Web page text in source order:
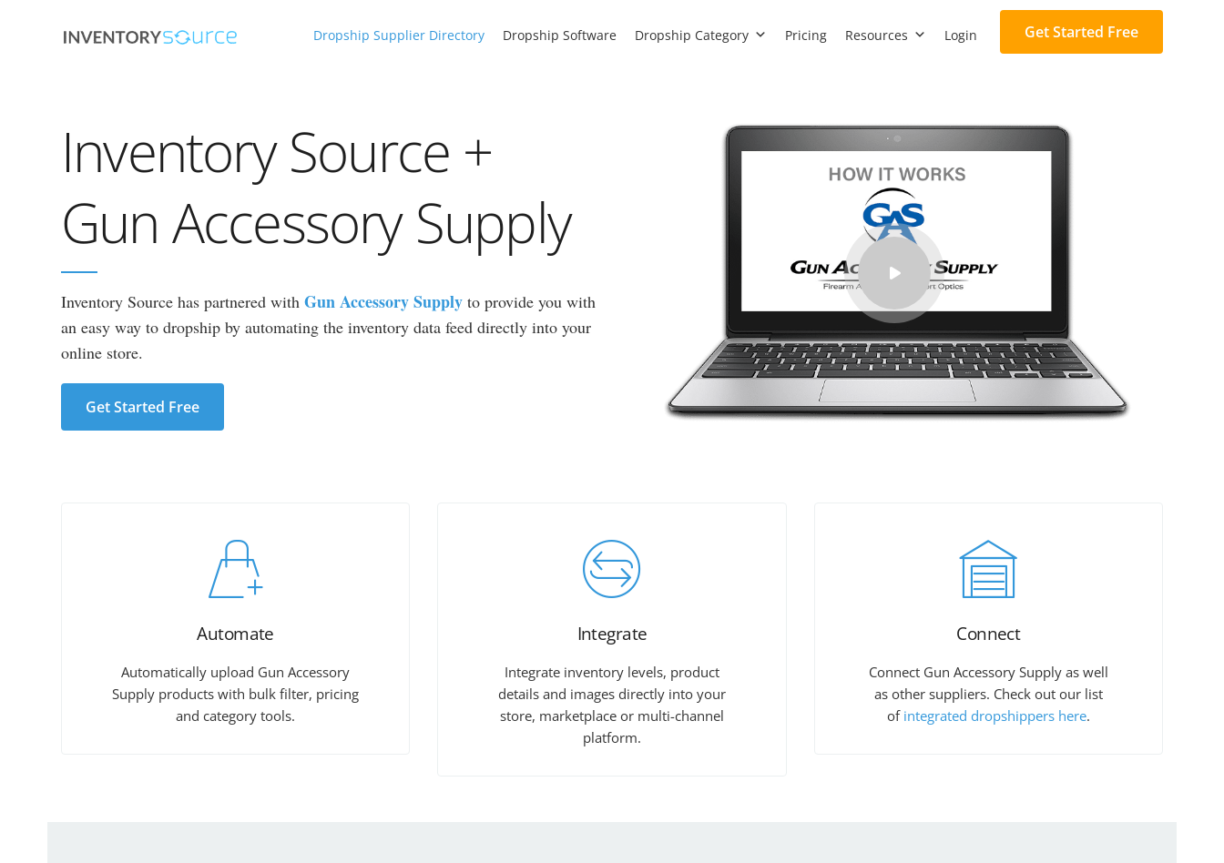
Dropship Supplier Directory Dropship Software Dropship Category Pricing Resources Login Get Started Free
Inventory Source +
Gun Accessory Supply
Inventory Source has partnered with Gun Accessory Supply to provide you with
an easy way to dropship by automating the inventory data feed directly into your
online store.
Get Started Free
Automate
Automatically upload Gun Accessory
Supply products with bulk filter, pricing
and category tools.
Integrate
Integrate inventory levels, product
details and images directly into your
store, marketplace or multi-channel
platform.
Connect
Connect Gun Accessory Supply as well
as other suppliers. Check out our list
of integrated dropshippers here.